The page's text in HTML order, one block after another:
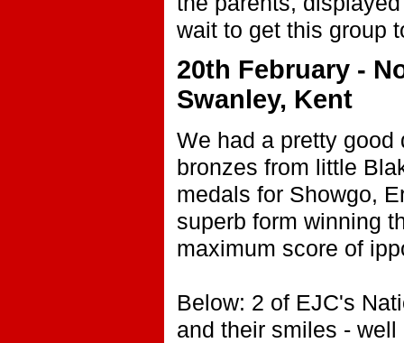
wait to get this group
20th February -
Swanley, Kent
We had a pretty
bronzes from little
medals for Showgo,
superb form winning
maximum score of
Below: 2 of EJC's
and their smiles -